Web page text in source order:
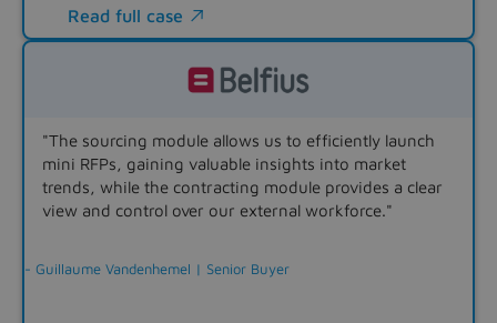
Read full case 
"The sourcing module allows us to efficiently launch
mini RFPs, gaining valuable insights into market
trends, while the contracting module provides a clear
view and control over our external workforce."
- Guillaume Vandenhemel | Senior Buyer